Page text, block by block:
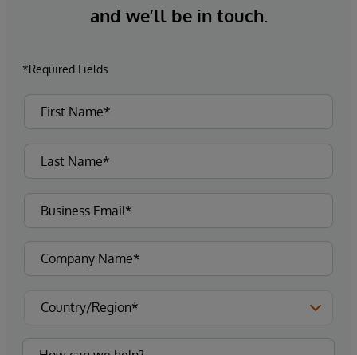
and we’ll be in touch.
*Required Fields